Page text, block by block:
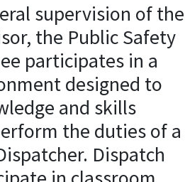
supervision of the
the Public Safety
participates in a
designed to
and skills
the duties of a
Dispatch